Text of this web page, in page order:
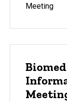
Meeting